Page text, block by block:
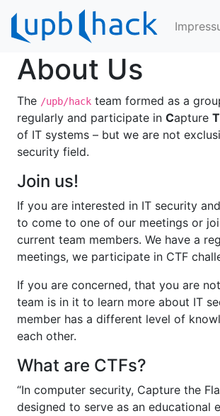
About Us
The /upb/hack team formed as a
regularly and participate in Capture T
of IT systems – but we are not
security field.
Join us!
If you are interested in IT security
to come to one of our meetings or
current team members. We have a
meetings, we participate in CTF
If you are concerned, that you are
team is in it to learn more about IT
member has a different level of
each other.
What are CTFs?
“In computer security, Capture the
designed to serve as an educational